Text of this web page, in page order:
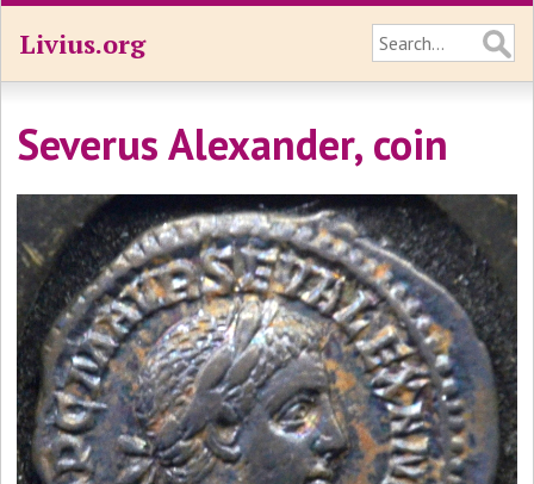
Livius.org
Severus Alexander, coin